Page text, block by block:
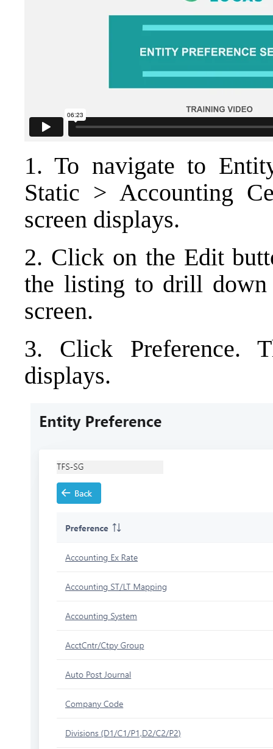
1. To navigate to
Static > Accounting
screen displays.
2. Click on the Edit
the listing to drill down
screen.
3. Click Preference.
displays.